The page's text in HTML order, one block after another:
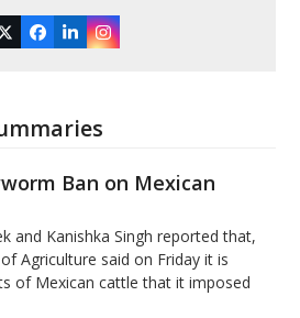
TwitterFacebook
LinkedInInstagram
Ban on Mexican
and Kanishka Singh reported that,
Agriculture said on Friday it is
of Mexican cattle that ​it imposed